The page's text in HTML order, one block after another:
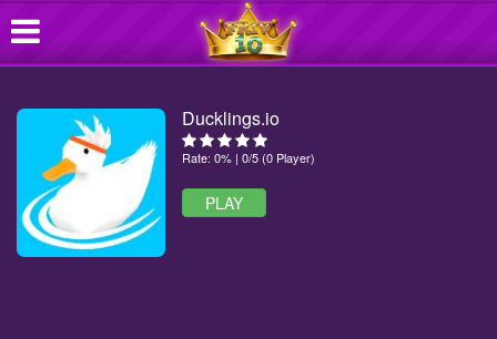
Ducklings.io
Rate: 0% | 0/5 (0 Player)
PLAY